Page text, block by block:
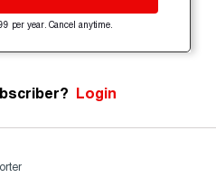
per year. Cancel anytime.
Login